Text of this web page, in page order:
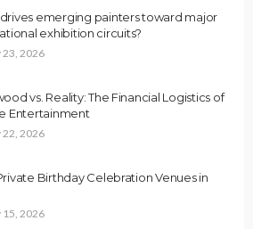
emerging painters toward major
exhibition circuits?
23, 2026
vs. Reality: The Financial Logistics of
Entertainment
22, 2026
Birthday Celebration Venues in
15, 2026